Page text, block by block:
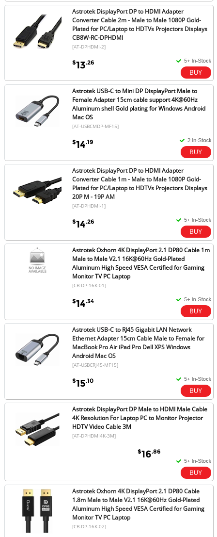
Astrotek DisplayPort DP to HDMI Adapter
Converter Cable 2m - Male to Male 1080P Gold-
Plated for PC/Laptop to HDTVs Projectors Displays
CB8W-RC-DPHDMI
[AT-DPHDMI-2]
$13.26
Astrotek USB-C to Mini DP DisplayPort Male to
Female Adapter 15cm cable support 4K@60Hz
Aluminum shell Gold plating for Windows Android
Mac OS
[AT-USBCMDP-MF15]
$14.19
Astrotek DisplayPort DP to HDMI Adapter
Converter Cable 1m - Male to Male 1080P Gold-
Plated for PC/Laptop to HDTVs Projectors Displays
20P M - 19P AM
[AT-DPHDMI-1]
$14.26
Astrotek Oxhorn 4K DisplayPort 2.1 DP80 Cable 1m
Male to Male V2.1 16K@60Hz Gold-Plated
Aluminum High Speed VESA Certified for Gaming
Monitor TV PC Laptop
[CB-DP-16K-01]
$14.34
Astrotek USB-C to RJ45 Gigabit LAN Network
Ethernet Adapter 15cm Cable Male to Female for
MacBook Pro Air iPad Pro Dell XPS Windows
Android Mac OS
[AT-USBCRJ45-MF15]
$15.10
Astrotek DisplayPort DP Male to HDMI Male Cable
4K Resolution For Laptop PC to Monitor Projector
HDTV Video Cable 3M
[AT-DPHDMI4K-3M]
$16.86
Astrotek Oxhorn 4K DisplayPort 2.1 DP80 Cable
1.8m Male to Male V2.1 16K@60Hz Gold-Plated
Aluminum High Speed VESA Certified for Gaming
Monitor TV PC Laptop
[CB-DP-16K-02]